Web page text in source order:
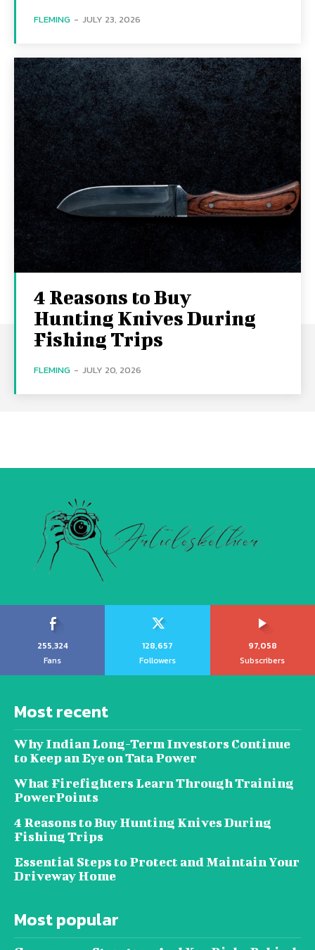
FLEMING - JULY 23, 2026
4 Reasons to Buy
Hunting Knives During
Fishing Trips
FLEMING - JULY 20, 2026
255,324
Fans
128,657
Followers
97,058
Subscribers
Most recent
Why Indian Long-Term Investors Continue
to Keep an Eye on Tata Power
What Firefighters Learn Through Training
PowerPoints
4 Reasons to Buy Hunting Knives During
Fishing Trips
Essential Steps to Protect and Maintain Your
Driveway Home
Most popular